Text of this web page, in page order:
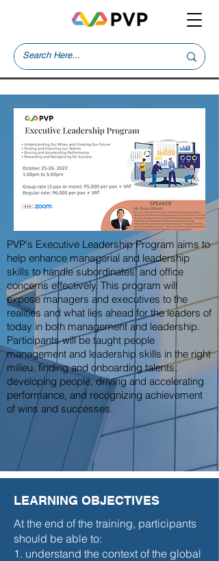
PVP's Executive Leadership Program aims to
help enhance managerial and leadership
skills to handle subordinates' and office
concerns effectively. This program will
expose managers and executives to the
realities and what lies ahead for the leaders of
today in both management and leadership.
Participants will be taught people
management and leadership skills in the right
milieu, finding and onboarding talents,
developing people, driving and accelerating
performance, and recognizing achievement
of wins and successes.
LEARNING OBJECTIVES
At the end of the training, participants
should be able to:
1. understand the context of the global